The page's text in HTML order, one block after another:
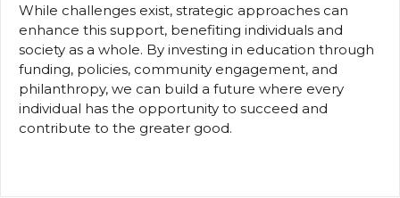
While challenges exist, strategic approaches can
enhance this support, benefiting individuals and
society as a whole. By investing in education through
funding, policies, community engagement, and
philanthropy, we can build a future where every
individual has the opportunity to succeed and
contribute to the greater good.